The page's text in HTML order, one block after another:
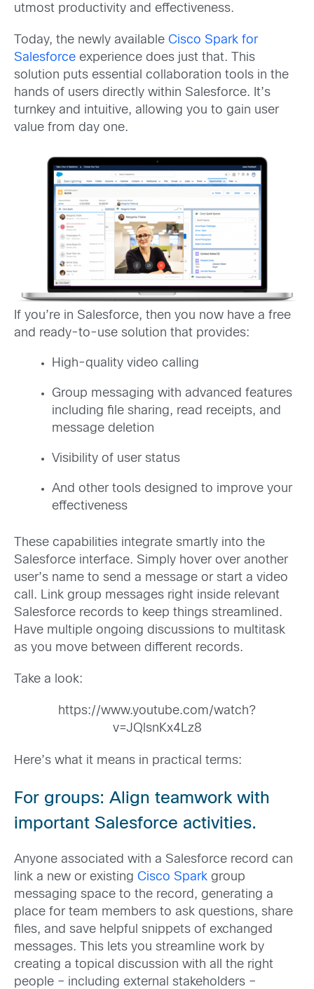
utmost productivity and effectiveness.
Today, the newly available Cisco Spark for
Salesforce experience does just that. This
solution puts essential collaboration tools in the
hands of users directly within Salesforce. It’s
turnkey and intuitive, allowing you to gain user
value from day one.
If you’re in Salesforce, then you now have a free
and ready-to-use solution that provides:
High-quality video calling
Group messaging with advanced features
including file sharing, read receipts, and
message deletion
Visibility of user status
And other tools designed to improve your
effectiveness
These capabilities integrate smartly into the
Salesforce interface. Simply hover over another
user’s name to send a message or start a video
call. Link group messages right inside relevant
Salesforce records to keep things streamlined.
Have multiple ongoing discussions to multitask
as you move between different records.
Take a look:
https://www.youtube.com/watch?
v=JQlsnKx4Lz8
Here’s what it means in practical terms:
For groups: Align teamwork with
important Salesforce activities.
Anyone associated with a Salesforce record can
link a new or existing Cisco Spark group
messaging space to the record, generating a
place for team members to ask questions, share
files, and save helpful snippets of exchanged
messages. This lets you streamline work by
creating a topical discussion with all the right
people – including external stakeholders –